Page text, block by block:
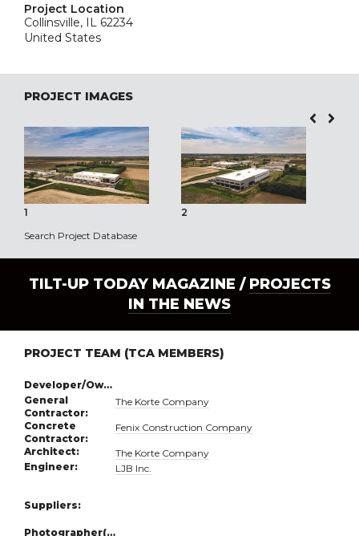
Project Location
Collinsville, IL 62234
United States
PROJECT IMAGES
1 2
Search Project Database
TILT-UP TODAY MAGAZINE / PROJECTS
IN THE NEWS
PROJECT TEAM (TCA MEMBERS)
Developer/Owner:
General
Contractor:
The Korte Company
Concrete
Contractor:
Fenix Construction Company
Architect:
The Korte Company
Engineer:
LJB Inc.
Suppliers:
Photographer(s):